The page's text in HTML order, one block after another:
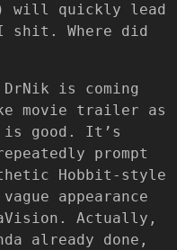
will quickly lead
shit. Where did
is coming
movie trailer as
is good. It’s
prompt
Hobbit-style
appearance
Actually,
already done,